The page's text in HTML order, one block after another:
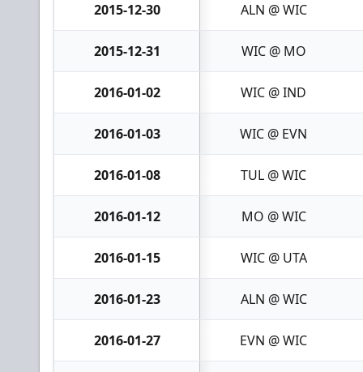
2015-12-30 ALN @ WIC
2015-12-31 WIC @ MO
2016-01-02 WIC @ IND
2016-01-03 WIC @ EVN
2016-01-08 TUL @ WIC
2016-01-12 MO @ WIC
2016-01-15 WIC @ UTA
2016-01-23 ALN @ WIC
2016-01-27 EVN @ WIC